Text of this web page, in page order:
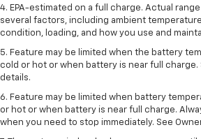
4. EPA-estimated on a full charge. Actual
several factors, including ambient
condition, loading, and how you use and
5. Feature may be limited when the battery
cold or hot or when battery is near full charge.
details.
6. Feature may be limited when battery
or hot or when battery is near full charge.
when you need to stop immediately. See